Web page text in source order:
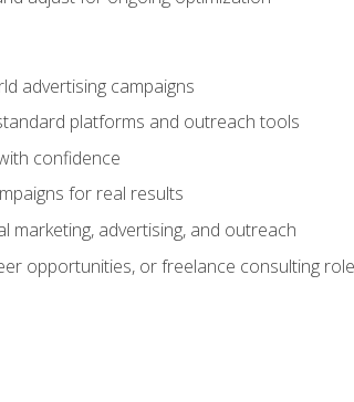
advertising campaigns
platforms and outreach tools
confidence
for real results
marketing, advertising, and outreach
opportunities, or freelance consulting